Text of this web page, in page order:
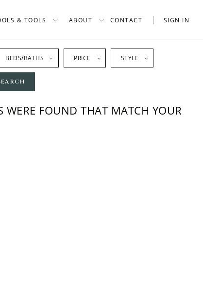
& TOOLS ABOUT CONTACT SIGN IN
BEDS/BATHS PRICE STYLE
WERE FOUND THAT MATCH YOUR